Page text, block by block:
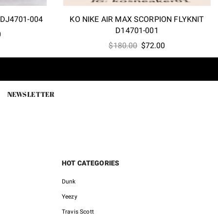
004
is:
KO NIKE AIR MAX SCORPION FLYKNIT
D14701-001
$180.00 Original
price
$180.00.
$72.00
price
$72.00.
NEWSLETTER
HOT CATEGORIES
Dunk
Yeezy
Travis Scott